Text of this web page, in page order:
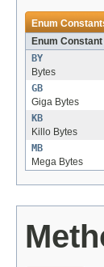
Enum
Enum
BY
Bytes
GB
Giga Bytes
KB
Killo Bytes
MB
Mega Bytes